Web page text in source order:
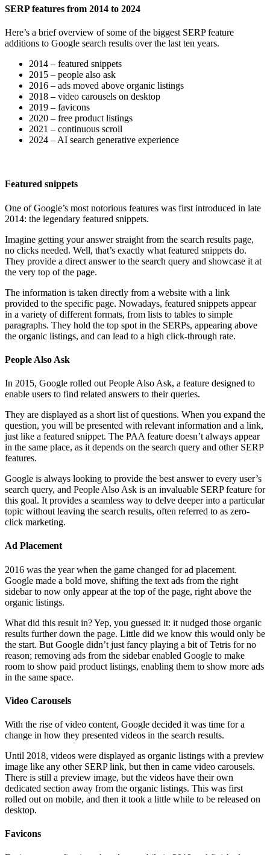
SERP features from 2014 to 2024
Here’s a brief overview of some of the biggest SERP feature
additions to Google search results over the last ten years.
2014 – featured snippets
2015 – people also ask
2016 – ads moved above organic listings
2018 – video carousels on desktop
2019 – favicons
2020 – free product listings
2021 – continuous scroll
2024 – AI search generative experience
Featured snippets
One of Google’s most notorious features was first introduced in late
2014: the legendary featured snippets.
Imagine getting your answer straight from the search results page,
no clicks needed. Well, that’s exactly what featured snippets do.
They provide a direct answer to the search query and showcase it at
the very top of the page.
The information is taken directly from a website with a link
provided to the specific page. Nowadays, featured snippets appear
in a variety of different formats, from lists to tables to simple
paragraphs. They hold the top spot in the SERPs, appearing above
the organic listings, and can lead to a high click-through rate.
People Also Ask
In 2015, Google rolled out People Also Ask, a feature designed to
enable users to find related answers to their queries.
They are displayed as a short list of questions. When you expand the
question, you will be presented with relevant information and a link,
just like a featured snippet. The PAA feature doesn’t always appear
in the same place, as it depends on the search query and other SERP
features.
Google is always looking to provide the best answer to every user’s
search query, and People Also Ask is an invaluable SERP feature for
this goal. It provides a seamless way to delve deeper into a particular
topic without leaving the search results, often referred to as zero-
click marketing.
Ad Placement
2016 was the year when the game changed for ad placement.
Google made a bold move, shifting the text ads from the right
sidebar to now only appear at the top of the page, right above the
organic listings.
What did this result in? Yep, you guessed it: it nudged those organic
results further down the page. Little did we know this would only be
the start. But Google didn’t just fancy playing a bit of Tetris for no
reason; removing ads from the sidebar enabled Google to make
room to show paid product listings, enabling them to show more ads
in the same space.
Video Carousels
With the rise of video content, Google decided it was time for a
change in how they presented videos in the search results.
Until 2018, videos were displayed as organic listings with a preview
image like any other SERP link, but then in came video carousels.
There is still a preview image, but the videos have their own
dedicated section away from the organic listings. This was first
rolled out on mobile, and then it took a little while to be released on
desktop.
Favicons